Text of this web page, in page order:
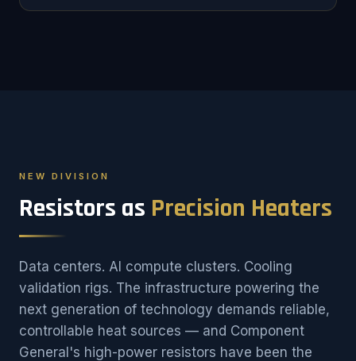
NEW DIVISION
Resistors as Precision Heaters
Data centers. AI compute clusters. Cooling
validation rigs. The infrastructure powering the
next generation of technology demands reliable,
controllable heat sources — and Component
General's high-power resistors have been the